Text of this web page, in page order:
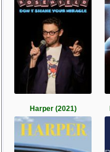
Harper (2021)